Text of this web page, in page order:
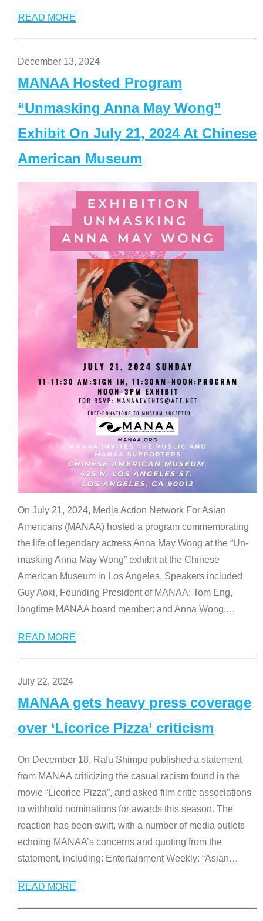
READ MORE
December 13, 2024
MANAA Hosted Program
“Unmasking Anna May Wong”
Exhibit On July 21, 2024 At Chinese
American Museum
On July 21, 2024, Media Action Network For Asian
Americans (MANAA) hosted a program commemorating
the life of legendary actress Anna May Wong at the “Un-
masking Anna May Wong” exhibit at the Chinese
American Museum in Los Angeles. Speakers included
Guy Aoki, Founding President of MANAA; Tom Eng,
longtime MANAA board member; and Anna Wong,…
READ MORE
July 22, 2024
MANAA gets heavy press coverage
over ‘Licorice Pizza’ criticism
On December 18, Rafu Shimpo published a statement
from MANAA criticizing the casual racism found in the
movie “Licorice Pizza”, and asked film critic associations
to withhold nominations for awards this season. The
reaction has been swift, with a number of media outlets
echoing MANAA’s concerns and quoting from the
statement, including: Entertainment Weekly: “Asian…
READ MORE